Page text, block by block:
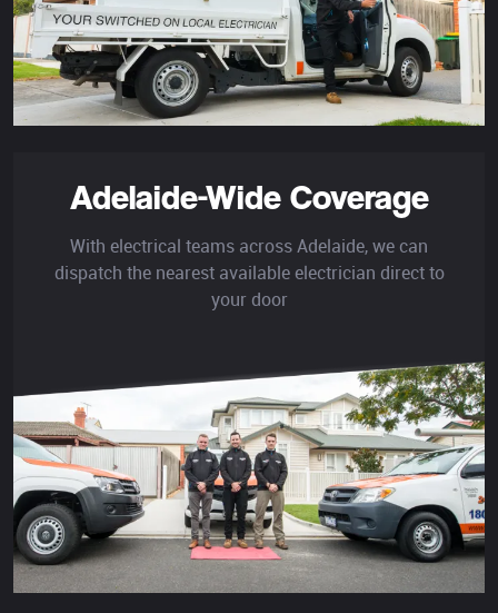
Adelaide-Wide Coverage
With electrical teams across Adelaide, we can
dispatch the nearest available electrician direct to
your door